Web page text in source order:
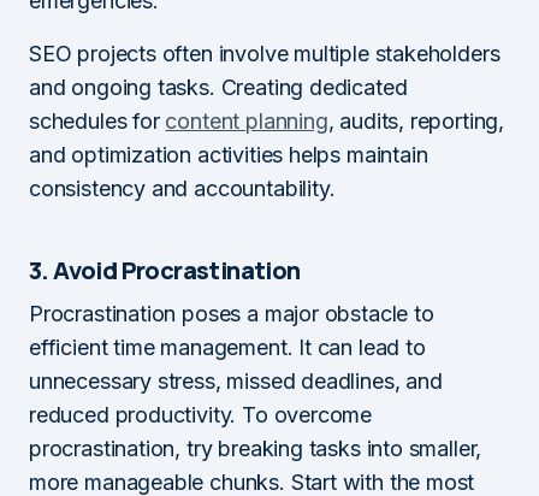
SEO projects often involve multiple stakeholders
and ongoing tasks. Creating dedicated
schedules for content planning, audits, reporting,
and optimization activities helps maintain
consistency and accountability.
3. Avoid Procrastination
Procrastination poses a major obstacle to
efficient time management. It can lead to
unnecessary stress, missed deadlines, and
reduced productivity. To overcome
procrastination, try breaking tasks into smaller,
more manageable chunks. Start with the most